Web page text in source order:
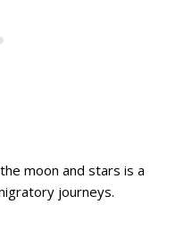
moon and stars is a
journeys.